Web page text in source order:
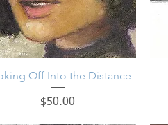
Quick View
Off Into the Distance
Price
$50.00